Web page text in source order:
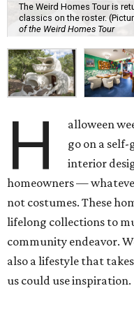
The Weird Homes Tour is
classics on the roster.
of the Weird Homes Tour
H
alloween
go on a
interior
homeowners —
not costumes. These
lifelong collections to
community endeavor.
also a lifestyle that
us could use inspiration.